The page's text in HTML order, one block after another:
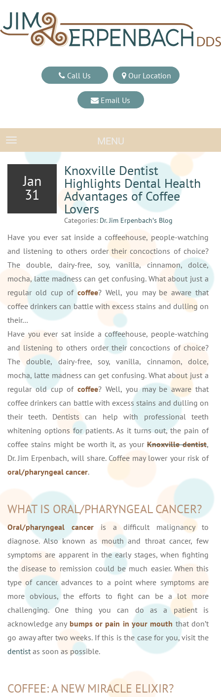
Call Us Our Location
Email Us
TOGGLE NAVIGATIONMENU
Jan
31
Knoxville Dentist
Highlights Dental Health
Advantages of Coffee
Lovers
Categories: Dr. Jim Erpenbach′s Blog
Have you ever sat inside a coffeehouse, people-watching
and listening to others order their concoctions of choice?
The double, dairy-free, soy, vanilla, cinnamon, dolce,
mocha, latte madness can get confusing. What about just a
regular old cup ofcoffee? Well, you may be aware that
coffee drinkers can battle with excess stains and dulling on
their…
Have you ever sat inside a coffeehouse, people-watching
and listening to others order their concoctions of choice?
The double, dairy-free, soy, vanilla, cinnamon, dolce,
mocha, latte madness can get confusing. What about just a
regular old cup ofcoffee? Well, you may be aware that
coffee drinkers can battle with excess stains and dulling on
their teeth. Dentists can help with professional teeth
whitening options for patients. As it turns out, the pain of
coffee stains might be worth it, as yourKnoxville dentist,
Dr. Jim Erpenbach, will share. Coffee may lower your risk of
oral/pharyngeal cancer.
WHAT IS ORAL/PHARYNGEAL CANCER?
Oral/pharyngeal canceris a difficult malignancy to
diagnose. Also known as mouth and throat cancer, few
symptoms are apparent in the early stages, when fighting
the disease to remission could be much easier. When this
type of cancer advances to a point where symptoms are
more obvious, the efforts to fight can be a lot more
challenging. One thing you can do as a patient is
acknowledge any bumps or pain in your mouth that don’t
go away after two weeks. If this is the case for you, visit the
dentist as soon as possible.
COFFEE: A NEW MIRACLE ELIXIR?